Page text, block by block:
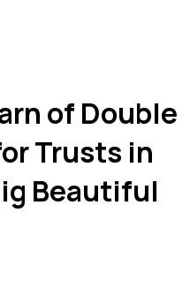
of Double
Trusts in
Beautiful